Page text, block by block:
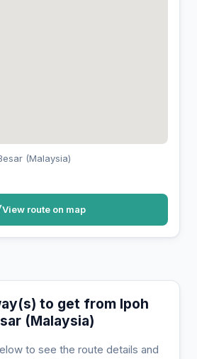
(Malaysia)
View route on map
to get from Ipoh
(Malaysia)
to see the route details and